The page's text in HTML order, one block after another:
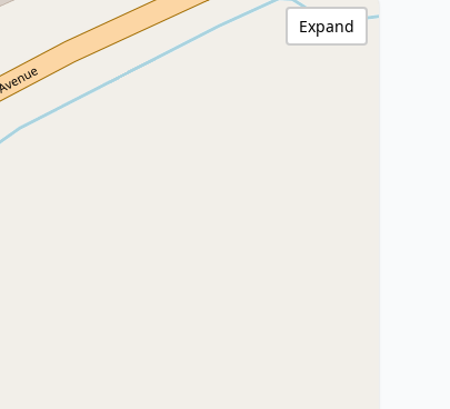
Expand